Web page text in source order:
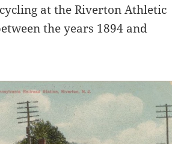
at the Riverton Athletic
the years 1894 and